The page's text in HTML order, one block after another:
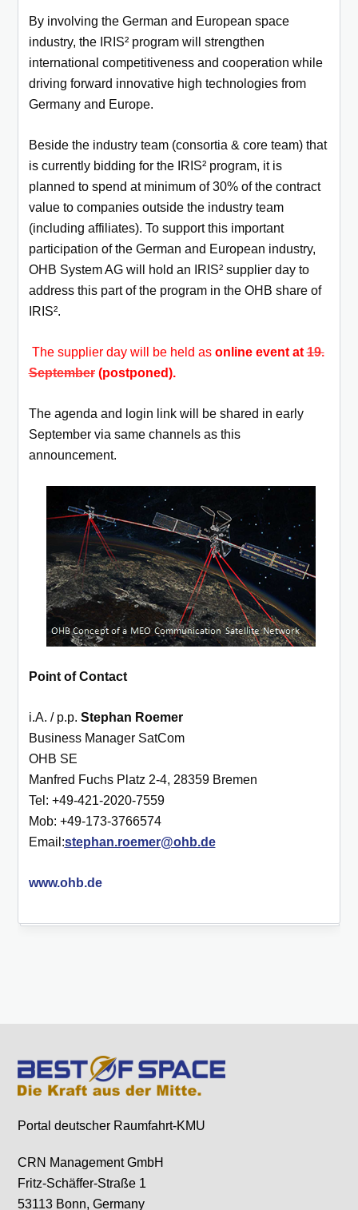
By involving the German and European space
industry, the IRIS² program will strengthen
international competitiveness and cooperation while
driving forward innovative high technologies from
Germany and Europe.
Beside the industry team (consortia & core team) that
is currently bidding for the IRIS² program, it is
planned to spend at minimum of30% of the contract
value to companies outside the industry team
(including affiliates). To support this important
participation of the German and European industry,
OHB System AG will hold an IRIS² supplier day to
address this part of the program in the OHB share of
IRIS².
The supplier day will be held as online event at19.
September(postponed).
The agenda and login link will be shared in early
September via same channels as this
announcement.
Point of Contact
i.A. / p.p. Stephan Roemer
Business Manager SatCom
OHB SE
Manfred Fuchs Platz 2-4, 28359 Bremen
Tel: +49-421-2020-7559
Mob: +49-173-3766574
Email:stephan.roemer@ohb.de
www.ohb.de
Portal deutscher Raumfahrt-KMU
CRN Management GmbH
Fritz-Schäffer-Straße 1
53113 Bonn, Germany